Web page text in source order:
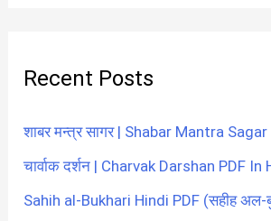
Recent Posts
शाबर मन्त्र सागर | Shabar Mantra
चार्वाक दर्शन | Charvak Darshan PDF In
Sahih al-Bukhari Hindi PDF (सहीह अल-